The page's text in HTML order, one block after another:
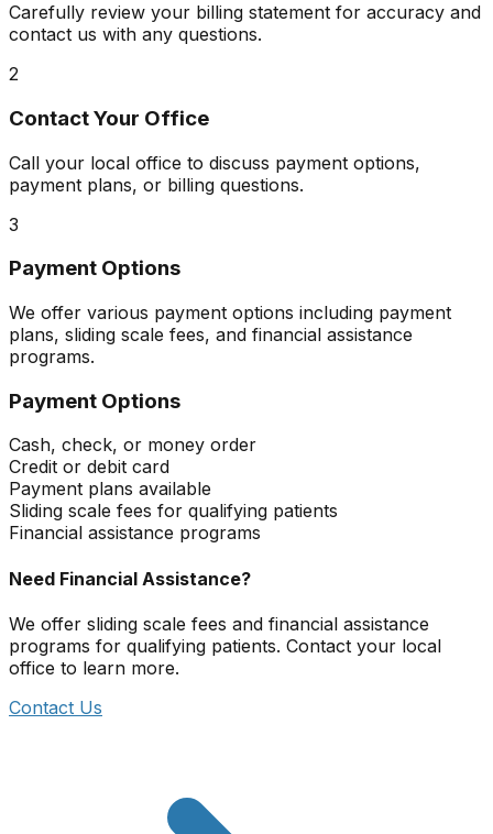
Carefully review your billing statement for accuracy and
contact us with any questions.
2
Contact Your Office
Call your local office to discuss payment options,
payment plans, or billing questions.
3
Payment Options
We offer various payment options including payment
plans, sliding scale fees, and financial assistance
programs.
Payment Options
Cash, check, or money order
Credit or debit card
Payment plans available
Sliding scale fees for qualifying patients
Financial assistance programs
Need Financial Assistance?
We offer sliding scale fees and financial assistance
programs for qualifying patients. Contact your local
office to learn more.
Contact Us